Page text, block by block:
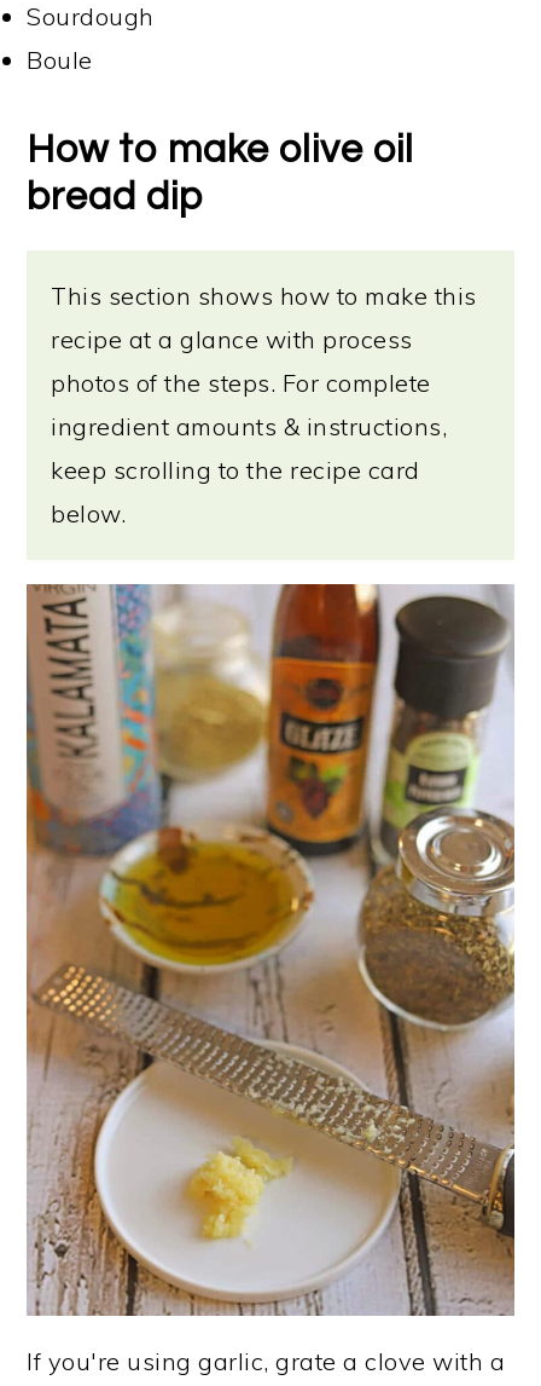
Sourdough
Boule
How to make olive oil
bread dip
This section shows how to make this
recipe at a glance with process
photos of the steps. For complete
ingredient amounts & instructions,
keep scrolling to the recipe card
below.
If you're using garlic, grate a clove with a